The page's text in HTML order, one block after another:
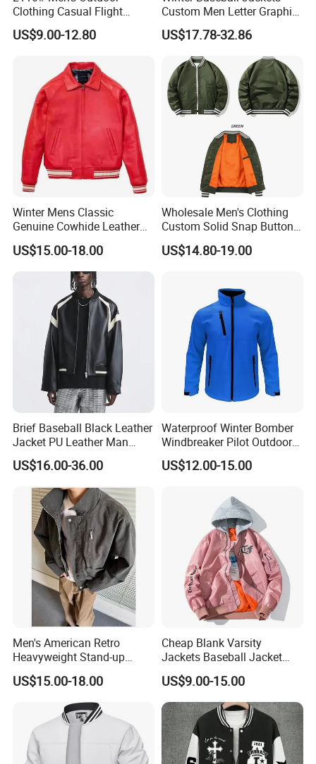
Clothing Casual Flight
Jacket
US$9.00-12.80
Custom Men Letter Graphic
Striped Trim Drop Shoulder
Varsity Jacket
US$17.78-32.86
Winter Mens Classic
Genuine Cowhide Leather
Jacket Custom Designer
Pure Plus Size Jackets for
US$15.00-18.00
Wholesale Men's Clothing
Custom Solid Snap Button
Sport Baseball Bomber
Jacket
US$14.80-19.00
Brief Baseball Black Leather
Jacket PU Leather Man
Jacket
US$16.00-36.00
Waterproof Winter Bomber
Windbreaker Pilot Outdoor
Work Sports Windproof
Stretch Men Branded Utility
US$12.00-15.00
Men's American Retro
Heavyweight Stand-up
Collar Pilot Jacket Spring
Fall Clean-Fit Barn-Style
Workwear Jacket for Men
US$15.00-18.00
Cheap Blank Varsity
Jackets Baseball Jacket
Men Crop Top Baseball
Jacket
US$9.00-15.00